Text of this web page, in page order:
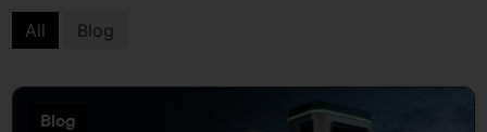
All Blog
Blog